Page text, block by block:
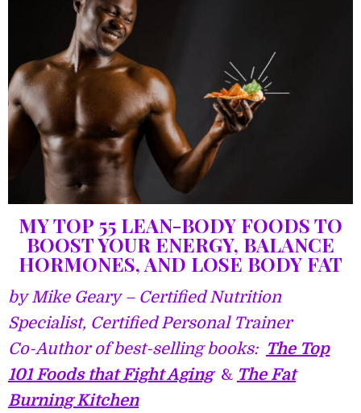
MY TOP 55 LEAN-BODY FOODS TO
BOOST YOUR ENERGY, BALANCE
HORMONES, AND LOSE BODY FAT
by Mike Geary – Certified Nutrition
Specialist, Certified Personal Trainer
Co-Author of best-selling books: The Top
101 Foods that Fight Aging& The Fat
Burning Kitchen